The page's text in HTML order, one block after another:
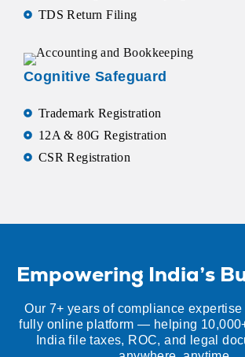
TDS Return Filing
Cognitive Safeguard
Trademark Registration
12A & 80G Registration
CSR Registration
Empowering India’s
Our 7+ years of compliance
fully online platform — helping
India file taxes, ROC, and legal